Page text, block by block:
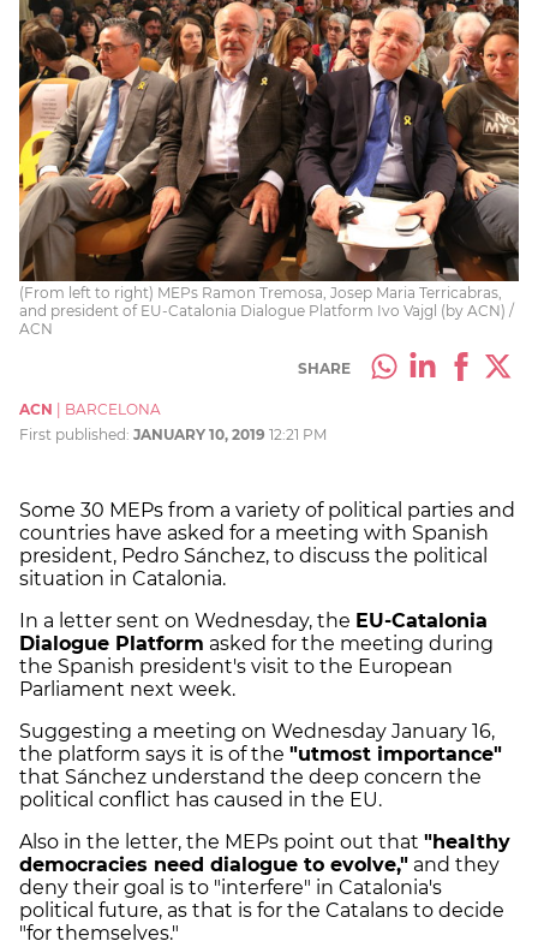
(From left to right) MEPs Ramon Tremosa, Josep Maria Terricabras,
and president of EU-Catalonia Dialogue Platform Ivo Vajgl (by ACN) /
ACN
SHARE
ACN
BARCELONA
First published: JANUARY 10, 2019 12:21 PM
Some 30 MEPs from a variety of political parties and
countries have asked for a meeting with Spanish
president, Pedro Sánchez, to discuss the political
situation in Catalonia.
In a letter sent on Wednesday, the EU-Catalonia
Dialogue Platform asked for the meeting during
the Spanish president's visit to the European
Parliament next week.
Suggesting a meeting on Wednesday January 16,
the platform says it is of the "utmost importance"
that Sánchez understand the deep concern the
political conflict has caused in the EU.
Also in the letter, the MEPs point out that "healthy
democracies need dialogue to evolve," and they
deny their goal is to "interfere" in Catalonia's
political future, as that is for the Catalans to decide
"for themselves."